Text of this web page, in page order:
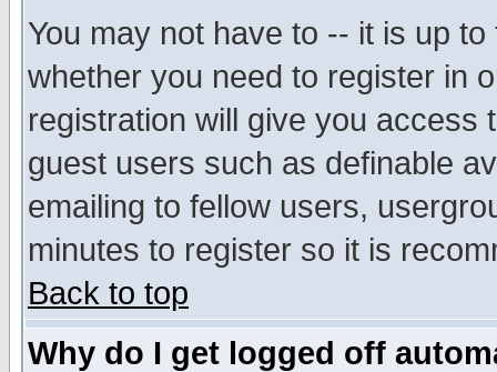
You may not have to -- it is up
whether you need to register in
registration will give you access
guest users such as definable
emailing to fellow users,
minutes to register so it is
Back to top
Why do I get logged off